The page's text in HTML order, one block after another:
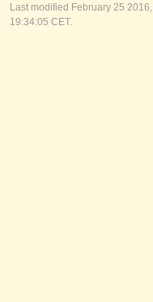
Last modified February 25 2016,
19:34:05 CET.